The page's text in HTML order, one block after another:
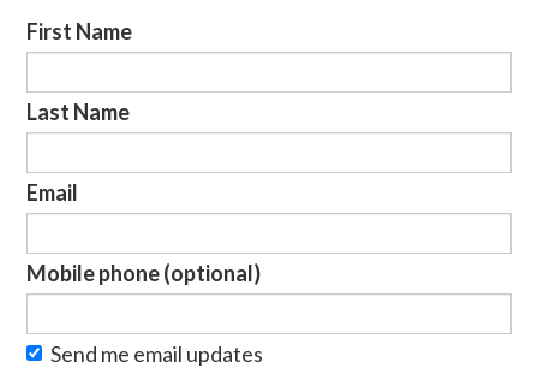
First Name
Last Name
Email
Mobile phone (optional)
Send me email updates